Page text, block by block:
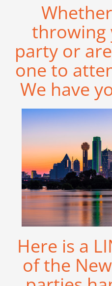
throwing
party or
one to
We have
Here is a
of the New